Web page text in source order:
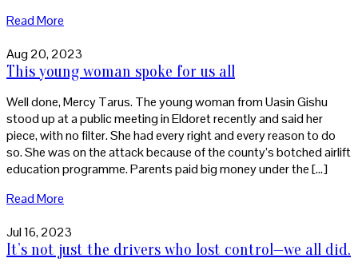
Read More
Aug 20, 2023
This young woman spoke for us all
Well done, Mercy Tarus. The young woman from Uasin Gishu
stood up at a public meeting in Eldoret recently and said her
piece, with no filter. She had every right and every reason to do
so. She was on the attack because of the county’s botched airlift
education programme. Parents paid big money under the […]
Read More
Jul 16, 2023
It’s not just the drivers who lost control—we all did.